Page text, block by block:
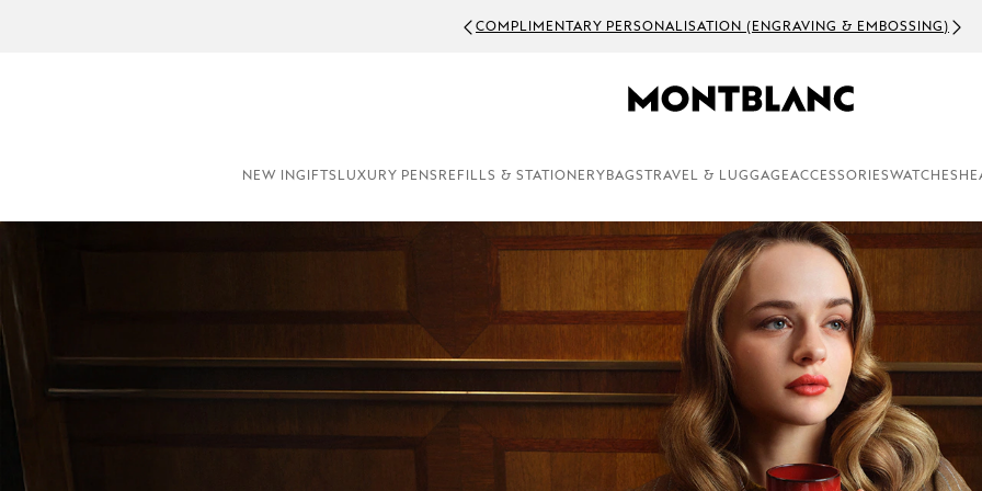
COMPLIMENTARY PERSONALISATION (ENGRAVING & EMBOSSING)
NEW INGIFTS LUXURY PENS REFILLS & STATIONERY BAGS TRAVEL & LUGGAGEACCESSORIESWATCHES